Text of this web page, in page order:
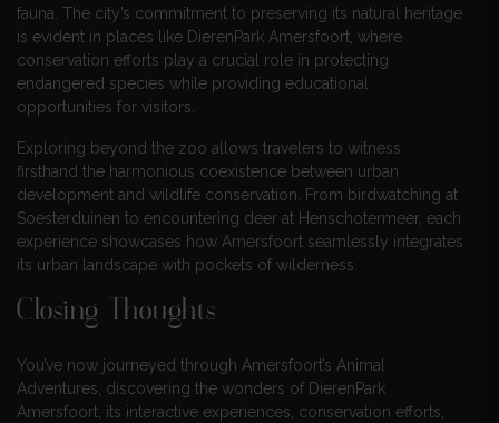
fauna. The city’s commitment to preserving its natural heritage
is evident in places like DierenPark Amersfoort, where
conservation efforts play a crucial role in protecting
endangered species while providing educational
opportunities for visitors.
Exploring beyond the zoo allows travelers to witness
firsthand the harmonious coexistence between urban
development and wildlife conservation. From birdwatching at
Soesterduinen to encountering deer at Henschotermeer, each
experience showcases how Amersfoort seamlessly integrates
its urban landscape with pockets of wilderness.
Closing Thoughts
You’ve now journeyed through Amersfoort’s Animal
Adventures, discovering the wonders of DierenPark
Amersfoort, its interactive experiences, conservation efforts,